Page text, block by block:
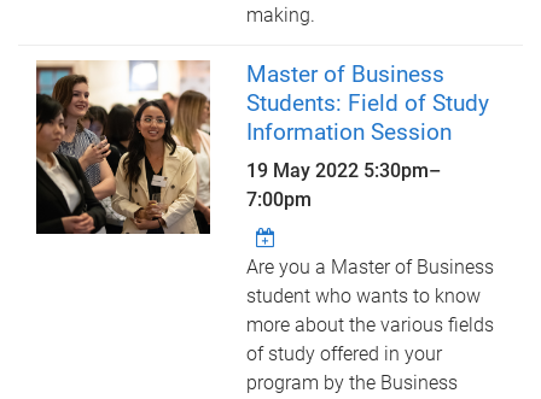
making.
Master of Business
Students: Field of Study
Information Session
19 May 2022 5:30pm–
7:00pm
Are you a Master of Business
student who wants to know
more about the various fields
of study offered in your
program by the Business